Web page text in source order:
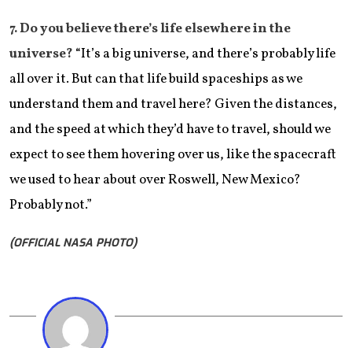
​7. Do you believe there’s life elsewhere in the
universe? “It’s a big universe, and there’s probably life
all over it. But can that life build spaceships as we
understand them and travel here? Given the distances,
and the speed at which they’d have to travel, should we
expect to see them hovering over us, like the spacecraft
we used to hear about over Roswell, New Mexico?
Probably not.”
(OFFICIAL NASA PHOTO)